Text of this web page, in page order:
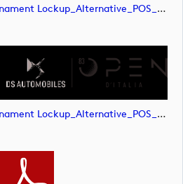
DPWT_Italian Open_Tournament Lockup_Alternative_POS_CMYK (image)
DPWT_Italian Open_Tournament Lockup_Alternative_POS_CMYK (image)